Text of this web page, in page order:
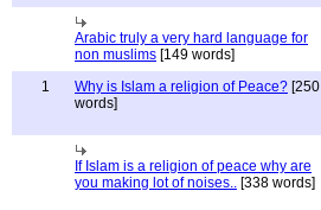
Arabic truly a very hard language for
non muslims [149 words]
1
Why is Islam a religion of Peace? [250
words]
If Islam is a religion of peace why are
you making lot of noises.. [338 words]